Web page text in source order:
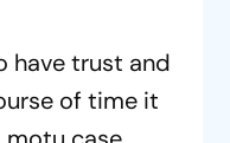
have trust and
of time it